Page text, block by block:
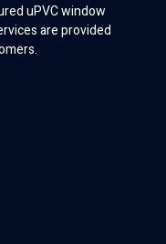
uPVC window
are provided